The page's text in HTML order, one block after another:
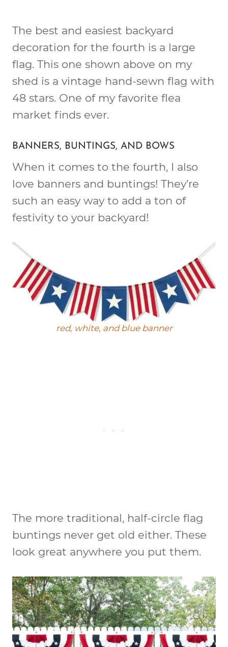
The best and easiest backyard
decoration for the fourth is a large
flag. This one shown above on my
shed is a vintage hand-sewn flag with
48 stars. One of my favorite flea
market finds ever.
BANNERS, BUNTINGS, AND BOWS
When it comes to the fourth, I also
love banners and buntings! They’re
such an easy way to add a ton of
festivity to your backyard!
red, white, and blue banner
The more traditional, half-circle flag
buntings never get old either. These
look great anywhere you put them.